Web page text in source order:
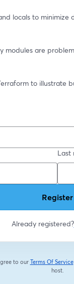
locals to
modules are
to illustrate
Last
Register
Already registered?
to our Terms Of Service
host.